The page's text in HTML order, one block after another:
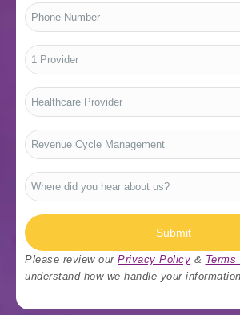
Phone
Number
No.
of
Providers
Who
Are
You?
Type
Of
Services
Where
did
you
about
us?
*
Submit
Please review our Privacy Policy & Terms
understand how we handle your